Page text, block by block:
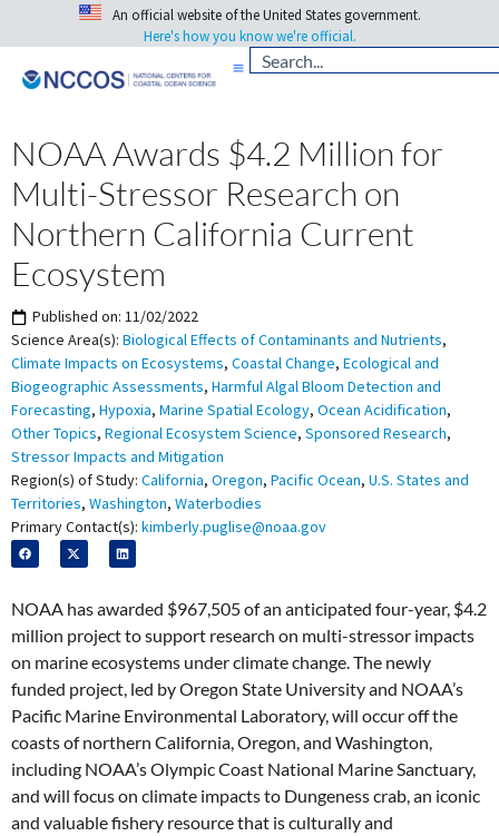
An official website of the United States government.
Here's how you know we're official.
NOAA Awards $4.2 Million for
Multi-Stressor Research on
Northern California Current
Ecosystem
Published on: 11/02/2022
Science Area(s): Biological Effects of Contaminants and Nutrients,
Climate Impacts on Ecosystems, Coastal Change, Ecological and
Biogeographic Assessments, Harmful Algal Bloom Detection and
Forecasting, Hypoxia, Marine Spatial Ecology, Ocean Acidification,
Other Topics, Regional Ecosystem Science, Sponsored Research,
Stressor Impacts and Mitigation
Region(s) of Study: California, Oregon, Pacific Ocean, U.S. States and
Territories, Washington, Waterbodies
Primary Contact(s): kimberly.puglise@noaa.gov
NOAA has awarded $967,505 of an anticipated four-year, $4.2
million project to support research on multi-stressor impacts
on marine ecosystems under climate change. The newly
funded project, led by Oregon State University and NOAA’s
Pacific Marine Environmental Laboratory, will occur off the
coasts of northern California, Oregon, and Washington,
including NOAA’s Olympic Coast National Marine Sanctuary,
and will focus on climate impacts to Dungeness crab, an iconic
and valuable fishery resource that is culturally and